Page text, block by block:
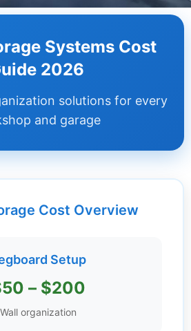
Systems Cost
2026
solutions for every
and garage
Cost Overview
Setup
– $200
Wall organization